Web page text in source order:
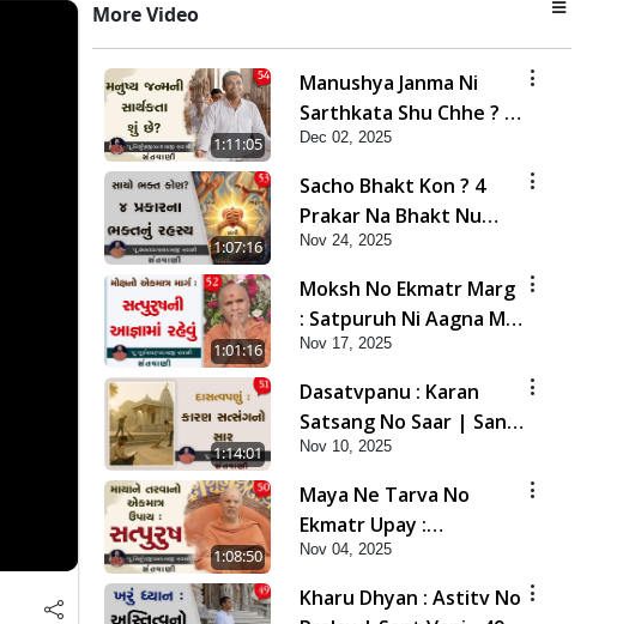
More Video
1:11:05
Manushya Janma Ni
Sarthkata Shu Chhe ? |
Sant Vani - 54 | 02 Dec,
2025
Dec 02, 2025
1:07:16
Sacho Bhakt Kon ? 4
Prakar Na Bhakt Nu
Rahasy | Sant Vani - 53
| 25 Nov, 2025
Nov 24, 2025
1:01:16
Moksh No Ekmatr Marg
: Satpuruh Ni Aagna Ma
Rahevu | Sant Vani - 52
| 18 Nov, 2025
Nov 17, 2025
1:14:01
Dasatvpanu : Karan
Satsang No Saar | Sant
Vani - 51 | 11 Nov, 2025
Nov 10, 2025
1:08:50
Maya Ne Tarva No
Ekmatr Upay :
Satpurush | Sant Vani -
50 | 04 Nov, 2025
Nov 04, 2025
Kharu Dhyan : Astitv No